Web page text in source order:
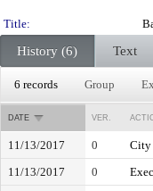
Title:
History (6) Text
6 records Group
DATE VER.
11/13/2017 0 City
11/13/2017
0